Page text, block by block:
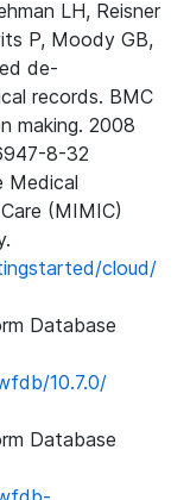
LH, Reisner
P, Moody GB,
de-
records. BMC
making. 2008
8-32
Medical
(MIMIC)
cloud/
Database
10.7.0/
Database